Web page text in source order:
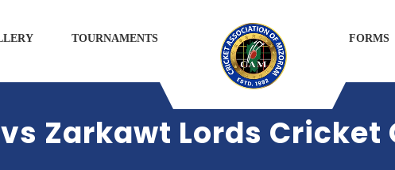
TOURNAMENTS FORMS
Zarkawt Lords Cricket